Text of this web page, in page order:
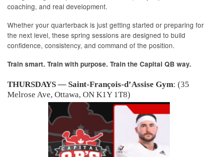
coaching, and real development.
Whether your quarterback is just getting started or preparing for
the next level, these spring sessions are designed to build
confidence, consistency, and command of the position.
Train smart. Train with purpose. Train the Capital QB way.
THURSDAYS — Saint-François-d’Assise Gym: (35
Melrose Ave, Ottawa, ON K1Y 1T8)